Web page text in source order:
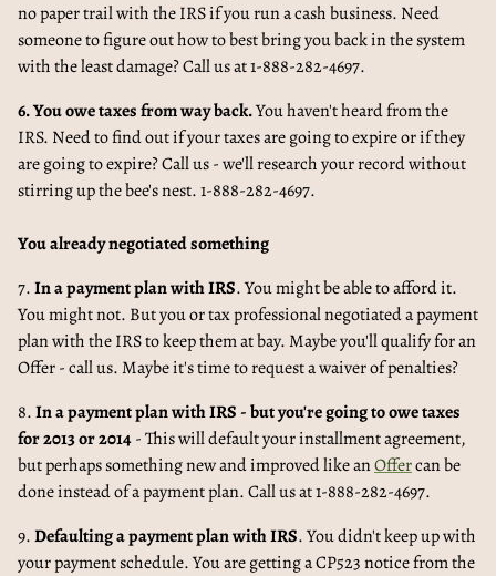
no paper trail with the IRS if you run a cash business. Need
someone to figure out how to best bring you back in the system
with the least damage? Call us at 1-888-282-4697.
6. You owe taxes from way back.You haven't heard from the
IRS. Need to find out if your taxes are going to expire or if they
are going to expire? Call us - we'll research your record without
stirring up the bee's nest. 1-888-282-4697.
You already negotiated something
7.In a payment plan with IRS. You might be able to afford it.
You might not. But you or tax professional negotiated a payment
plan with the IRS to keep them at bay. Maybe you'll qualify for an
Offer - call us. Maybe it's time to request a waiver of penalties?
8.In a payment plan with IRS - but you're going to owe taxes
for 2013 or 2014- This will default your installment agreement,
but perhaps something new and improved like anOffercan be
done instead of a payment plan. Call us at 1-888-282-4697.
9.Defaulting a payment plan with IRS. You didn't keep up with
your payment schedule. You are getting a CP523 notice from the